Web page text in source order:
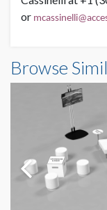
or
Browse